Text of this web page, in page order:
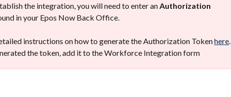
the integration, you will need to enter an Authorization
in your Epos Now Back Office.
instructions on how to generate the Authorization Token here.
the token, add it to the Workforce Integration form